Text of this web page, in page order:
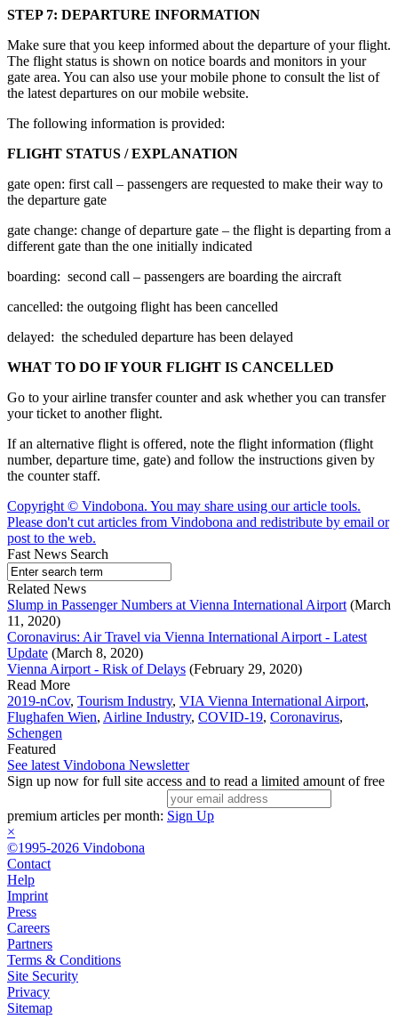
STEP 7: DEPARTURE INFORMATION
Make sure that you keep informed about the departure of your flight.
The flight status is shown on notice boards and monitors in your
gate area. You can also use your mobile phone to consult the list of
the latest departures on our mobile website.
The following information is provided:
FLIGHT STATUS / EXPLANATION
gate open: first call – passengers are requested to make their way to
the departure gate
gate change: change of departure gate – the flight is departing from a
different gate than the one initially indicated
boarding: second call – passengers are boarding the aircraft
cancelled: the outgoing flight has been cancelled
delayed: the scheduled departure has been delayed
WHAT TO DO IF YOUR FLIGHT IS CANCELLED
Go to your airline transfer counter and ask whether you can transfer
your ticket to another flight.
If an alternative flight is offered, note the flight information (flight
number, departure time, gate) and follow the instructions given by
the counter staff.
Copyright © Vindobona. You may share using our article tools.
Please don't cut articles from Vindobona and redistribute by email or
post to the web.
Fast News Search
Related News
Slump in Passenger Numbers at Vienna International Airport (March
11, 2020)
Coronavirus: Air Travel via Vienna International Airport - Latest
Update (March 8, 2020)
Vienna Airport - Risk of Delays (February 29, 2020)
Read More
2019-nCov, Tourism Industry, VIA Vienna International Airport,
Flughafen Wien, Airline Industry, COVID-19, Coronavirus,
Schengen
Featured
See latest Vindobona Newsletter
Sign up now for full site access and to read a limited amount of free
premium articles per month: Sign Up
×
©1995-2026 Vindobona
Contact
Help
Imprint
Press
Careers
Partners
Terms & Conditions
Site Security
Privacy
Sitemap